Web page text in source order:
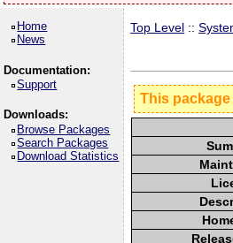
Home
News
Documentation:
Support
Downloads:
Browse Packages
Search Packages
Download Statistics
Top Level ::
This